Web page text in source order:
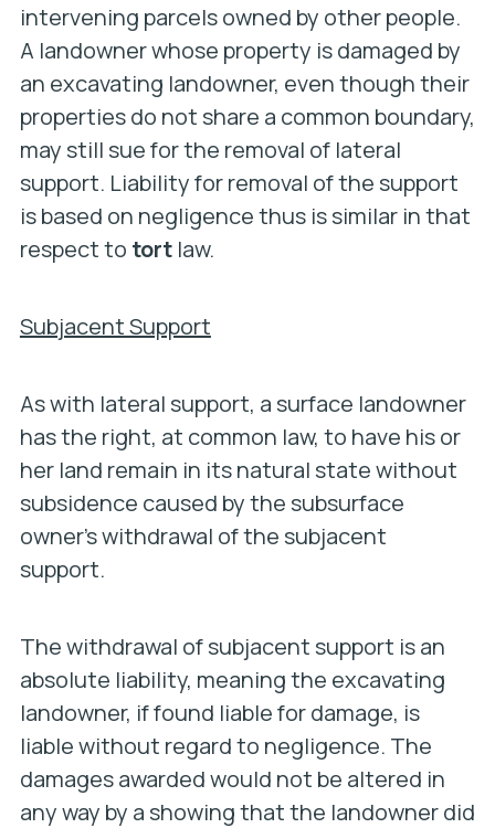
intervening parcels owned by other people.
A landowner whose property is damaged by
an excavating landowner, even though their
properties do not share a common boundary,
may still sue for the removal of lateral
support. Liability for removal of the support
is based on negligence thus is similar in that
respect to tortlaw.
Subjacent Support
As with lateral support, a surface landowner
has the right, at common law, to have his or
her land remain in its natural state without
subsidence caused by the subsurface
owner’s withdrawal of the subjacent
support.
The withdrawal of subjacent support is an
absolute liability, meaning the excavating
landowner, if found liable for damage, is
liablewithout regard to negligence. The
damages awarded would not be altered in
any way by a showing that the landowner did